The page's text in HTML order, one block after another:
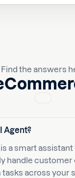
Find the answers
Agent?
a smart assistant
handle customer
across your